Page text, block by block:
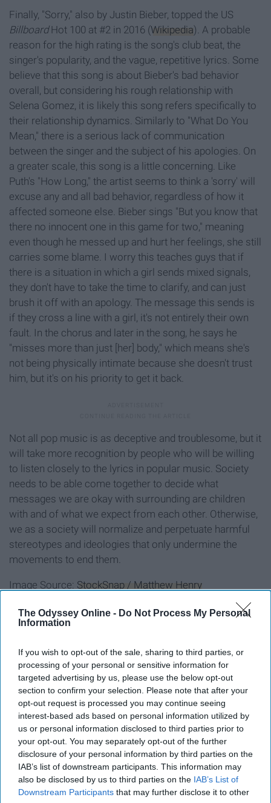
The Odyssey Online - Do Not Process My Personal
Information
If you wish to opt-out of the sale, sharing to third parties, or
processing of your personal or sensitive information for
targeted advertising by us, please use the below opt-out
section to confirm your selection. Please note that after your
opt-out request is processed you may continue seeing
interest-based ads based on personal information utilized by
us or personal information disclosed to third parties prior to
your opt-out. You may separately opt-out of the further
disclosure of your personal information by third parties on the
IAB’s list of downstream participants. This information may
also be disclosed by us to third parties on the IAB’s List of
Downstream Participants that may further disclose it to other
Finally, "Sorry," also by Justin Bieber, topped the US
BillboardHot 100 at #2 in 2016 (Wikipedia). A probable
reason for the high rating is the song's club beat, the
singer's popularity, and the vague, repetitive lyrics. Some
believe that this song is about Bieber's bad behavior
overall, but considering his rough relationship with
Selena Gomez, it is likely this song refers specifically to
their relationship dynamics. Similarly to "What Do You
Mean," there is a serious lack of communication
between the singer and the subject of his apologies. On
a greater scale, this song is a little concerning. Like
Puth's "How Long," the artist seems to think a 'sorry' will
excuse any and all bad behavior, regardless of how it
affected someone else. Bieber sings "But you know that
there no innocent one in this game for two," meaning
even though he messed up and hurt her feelings, she still
carries some blame. I worry this teaches guys that if
there is a situation in which a girl sends mixed signals,
they don't have to take the time to clarify, and can just
brush it off with an apology. The message this sends is
if they cross a line with a girl, it's not entirely their own
fault. In the chorus and later in the song, he says he
"misses more than just [her] body," which means she's
not being physically intimate because she doesn't trust
him, but it's on his priority to get it back.
Not all pop music is as deceptive and troublesome, but it
will take more recognition by people who will be willing
to listen closely to the lyrics in popular music. Society
needs to be able come together to decide what
messages we are okay with surrounding are children
with and of what we expect from each other. Otherwise,
we as a society will normalize and perpetuate harmful
stereotypes and ideologies that only undermine the
movements to end them.
Image Source: StockSnap / Matthew Henry